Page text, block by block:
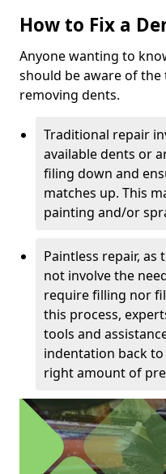
How to Fix a
Anyone wanting to
should be aware of
removing dents.
Traditional repair
available dents or
filing down and
matches up. This
painting and/or
Paintless repair, as
not involve the
require filling nor
this process,
tools and
indentation back
right amount of